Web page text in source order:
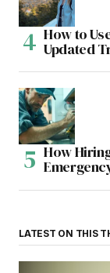
How to
Updated
How
LATEST ON THIS